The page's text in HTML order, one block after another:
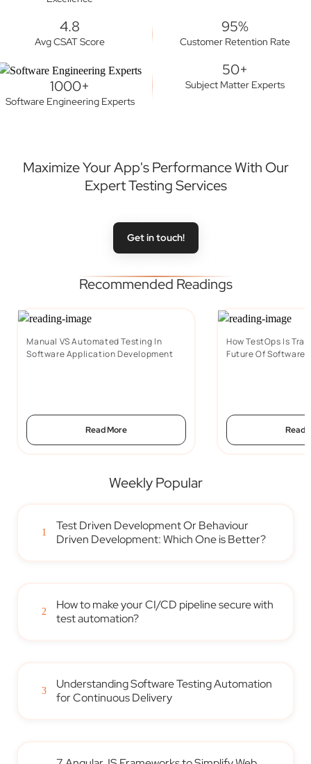
4.8
Avg CSAT Score
95%
Customer Retention Rate
1000+
Software Engineering Experts
50+
Subject Matter Experts
Maximize Your App's Performance With Our
Expert Testing Services
Get in touch!
Recommended Readings
Manual VS Automated Testing In
Software Application Development
Read More
How TestOps Is
Future Of Software
Read
Weekly Popular
1
Test Driven Development Or Behaviour
Driven Development: Which One is Better?
2
How to make your CI/CD pipeline secure with
test automation?
3
Understanding Software Testing Automation
for Continuous Delivery